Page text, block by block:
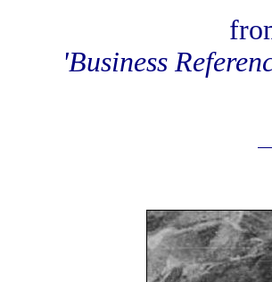
'Business